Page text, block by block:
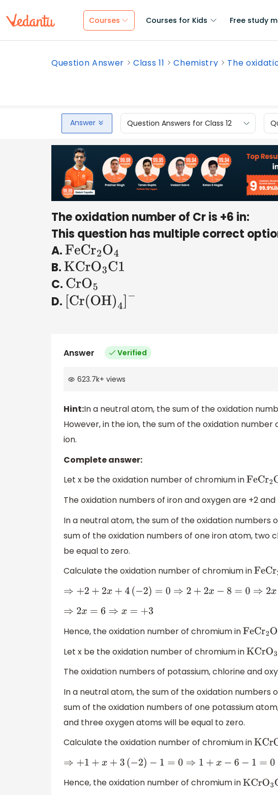
Courses Courses for Kids Free study
Question Answer Class 11 Chemistry The
Answer Question Answers for Class 12
The oxidation number of Cr is +6 in:
This question has multiple correct
A. FeCr2O4
B. KCrO3C1
C. CrO5
D. [Cr(OH)4
Answer Verified
623.7k+ views
Hint:In a neutral atom, the sum of the oxidation
However, in the ion, the sum of the oxidation
ion.
Complete answer:
Let x be the oxidation number of chromium in FeCr2O
The oxidation numbers of iron and oxygen are +2
In a neutral atom, the sum of the oxidation numbers
sum of the oxidation numbers of one iron atom, two
be equal to zero.
Calculate the oxidation number of chromium in FeCr
⇒+ 2+2x+4 (−2) =0⇒2 +2 x−8 =0⇒ 2x −6 =0
⇒ 2x=6 ⇒x =+3
Hence, the oxidation number of chromium in FeCr2O
Let x be the oxidation number of chromium in KCrO3
The oxidation numbers of potassium, chlorine and
In a neutral atom, the sum of the oxidation numbers
sum of the oxidation numbers of one potassium
and three oxygen atoms will be equal to zero.
Calculate the oxidation number of chromium in KCr
⇒+ +x +3(− 2) −1= 0 ⇒1+x −6 −1=0 ⇒ x−6 =
Hence, the oxidation number of chromium in KCrO3